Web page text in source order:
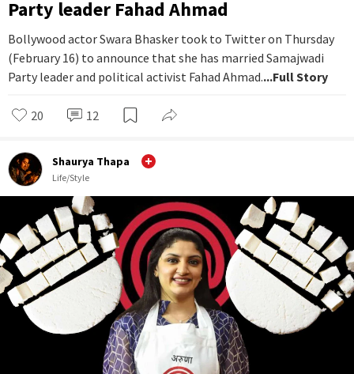
Party leader Fahad Ahmad
Bollywood actor Swara Bhasker took to Twitter on Thursday
(February 16) to announce that she has married Samajwadi
Party leader and political activist Fahad Ahmad....Full Story
20 12
Shaurya Thapa
Life/Style